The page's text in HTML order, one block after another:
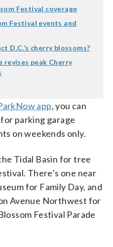
Festival coverage
Festival events and
D.C.’s cherry blossoms?
revises peak Cherry
app, you can
parking garage
on weekends only.
Tidal Basin for tree
There’s one near
for Family Day, and
Avenue Northwest for
Festival Parade